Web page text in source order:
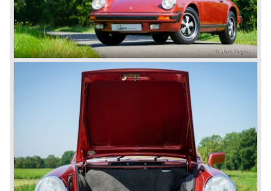
roadster, and the powerful multi purpose Cayenne,
Porsche has a variety of models which ensure the
continuing history of Porsche as independent exclusive
automobile manufacturer.
© Marc Vorgers